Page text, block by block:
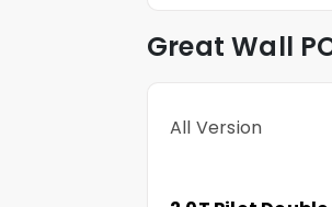
Great Wall
All Version